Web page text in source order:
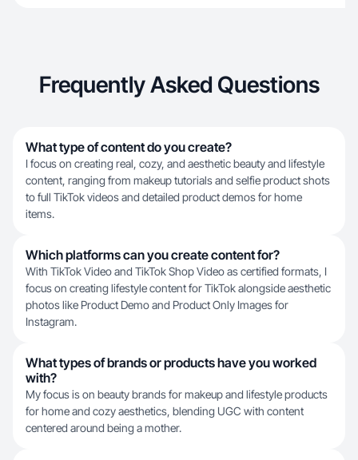
Frequently Asked Questions
What type of content do you create?
I focus on creating real, cozy, and aesthetic beauty and lifestyle
content, ranging from makeup tutorials and selfie product shots
to full TikTok videos and detailed product demos for home
items.
Which platforms can you create content for?
With TikTok Video and TikTok Shop Video as certified formats, I
focus on creating lifestyle content for TikTok alongside aesthetic
photos like Product Demo and Product Only Images for
Instagram.
What types of brands or products have you worked
with?
My focus is on beauty brands for makeup and lifestyle products
for home and cozy aesthetics, blending UGC with content
centered around being a mother.